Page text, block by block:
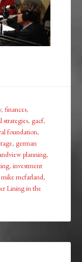
,finances,
strategies,gacf,
foundation,
,german
planning,
,investment
mike mcfarland,
Lining in the